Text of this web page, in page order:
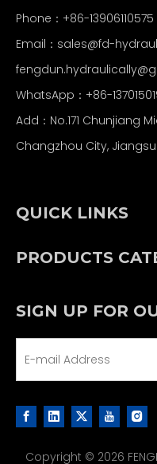
Phone：+86-13906110575
Email： sales@fd-
WhatsApp： +86-
Add：No.171 Chunjiang
Changzhou City,
QUICK LINKS
PRODUCTS
SIGN UP FOR
Copyright © 2026